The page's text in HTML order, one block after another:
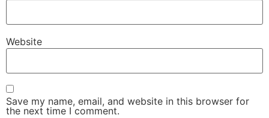
Website
Save my name, email, and website in this browser for
the next time I comment.